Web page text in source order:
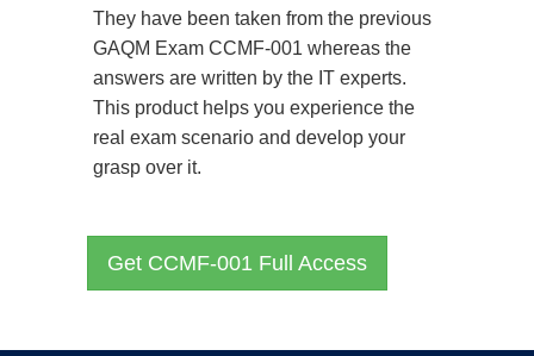
They have been taken from the previous
GAQM Exam CCMF-001 whereas the
answers are written by the IT experts.
This product helps you experience the
real exam scenario and develop your
grasp over it.
Get CCMF-001 Full Access